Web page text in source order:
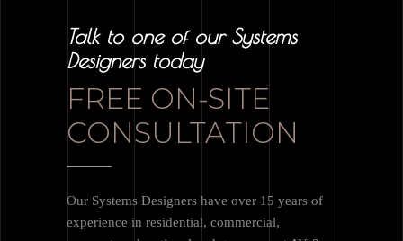
Talk to one of our Systems
Designers today
FREE ON-SITE
CONSULTATION
Our Systems Designers have over 15 years of
experience in residential, commercial,